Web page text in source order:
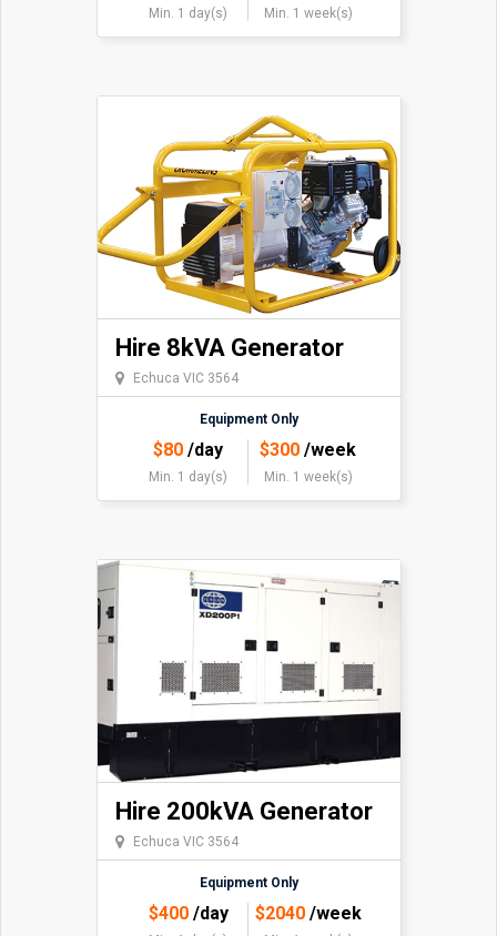
Min. 1 day(s) Min. 1 week(s)
Hire 8kVA Generator
Echuca VIC 3564
Equipment Only
$80 /day
Min. 1 day(s)
$300 /week
Min. 1 week(s)
Hire 200kVA Generator
Echuca VIC 3564
Equipment Only
$400/day $2040/week